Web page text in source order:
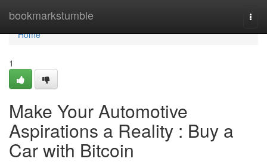
bookmarkstumble
Home
Home
1
Make Your Automotive
Aspirations a Reality : Buy a
Car with Bitcoin